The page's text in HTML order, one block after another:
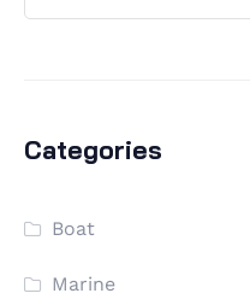
Categories
Boat
Marine